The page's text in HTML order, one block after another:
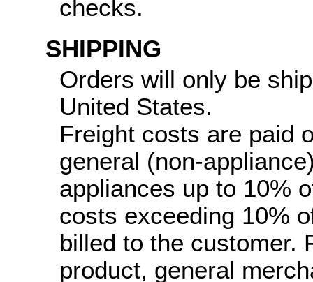
checks.
SHIPPING
Orders will only be
United States.
Freight costs are paid
general (non-
appliances up to 10%
costs exceeding 10%
billed to the customer.
product, general